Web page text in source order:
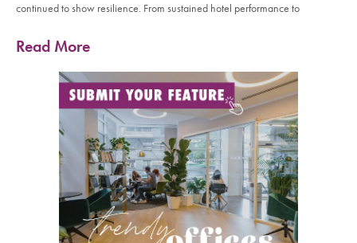
continued to show resilience. From sustained hotel performance to
Read More